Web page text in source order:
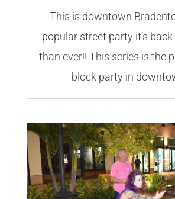
This is downtown
popular street party it’s
than ever!! This series is the
block party in